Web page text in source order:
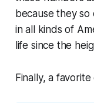
because they
in all kinds of
life since the
Finally, a favorite